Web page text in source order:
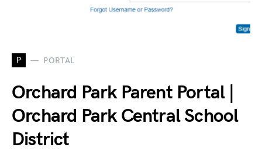
P PORTAL
Orchard Park Parent Portal |
Orchard Park Central School
District